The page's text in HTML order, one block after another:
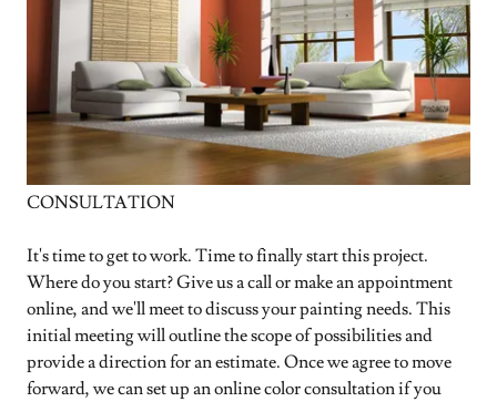
CONSULTATION
It's time to get to work. Time to finally start this project.
Where do you start? Give us a call or make an appointment
online, and we'll meet to discuss your painting needs. This
initial meeting will outline the scope of possibilities and
provide a direction for an estimate. Once we agree to move
forward, we can set up an online color consultation if you